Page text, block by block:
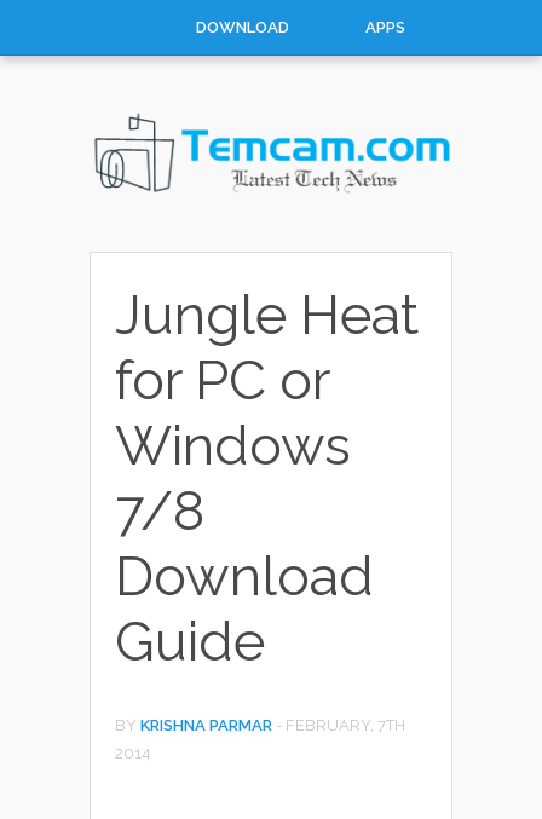
DOWNLOAD APPS
CONTACT ABOUT
Jungle Heat
for PC or
Windows
7/8
Download
Guide
BY KRISHNA PARMAR - FEBRUARY, 7TH
2014